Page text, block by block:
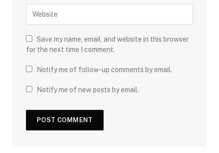
Save my name, email, and website in this browser
for the next time I comment.
Notify me of follow-up comments by email.
Notify me of new posts by email.